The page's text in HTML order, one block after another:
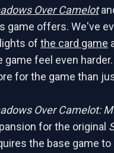
Over Camelot
game offers. We've
ofthe card game
game feel even
for the game than
Over Camelot:
for the original
the base game to